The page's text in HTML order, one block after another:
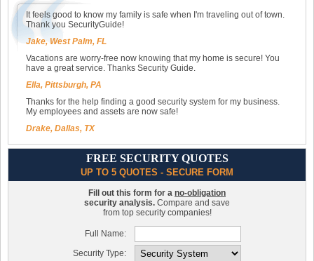
It feels good to know my family is safe when I'm traveling out of town.
Thank you SecurityGuide!
Jake, West Palm, FL
Vacations are worry-free now knowing that my home is secure! You
have a great service. Thanks Security Guide.
Ella, Pittsburgh, PA
Thanks for the help finding a good security system for my business.
My employees and assets are now safe!
Drake, Dallas, TX
FREE SECURITY QUOTES
UP TO 5 QUOTES - SECURE FORM
Fill out this form for a no-obligation
security analysis. Compare and save
from top security companies!
Full Name:
Security Type: